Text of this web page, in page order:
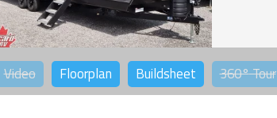
Video Floorplan Buildsheet 360°Tour